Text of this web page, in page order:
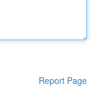
Report Page